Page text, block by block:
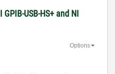
USB-HS+ and NI
Options